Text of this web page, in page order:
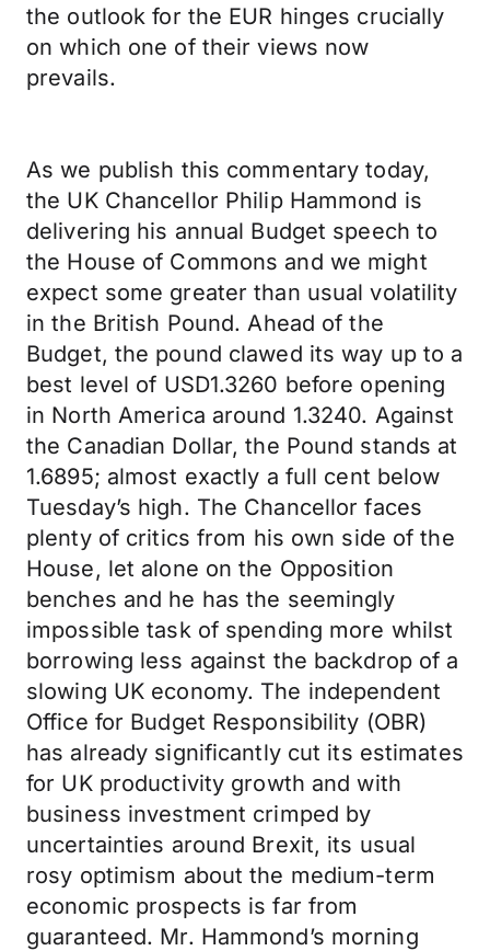
the outlook for the EUR hinges crucially
on which one of their views now
prevails.
As we publish this commentary today,
the UK Chancellor Philip Hammond is
delivering his annual Budget speech to
the House of Commons and we might
expect some greater than usual volatility
in the British Pound. Ahead of the
Budget, the pound clawed its way up to a
best level of USD1.3260 before opening
in North America around 1.3240. Against
the Canadian Dollar, the Pound stands at
1.6895; almost exactly a full cent below
Tuesday’s high. The Chancellor faces
plenty of critics from his own side of the
House, let alone on the Opposition
benches and he has the seemingly
impossible task of spending more whilst
borrowing less against the backdrop of a
slowing UK economy. The independent
Office for Budget Responsibility (OBR)
has already significantly cut its estimates
for UK productivity growth and with
business investment crimped by
uncertainties around Brexit, its usual
rosy optimism about the medium-term
economic prospects is far from
guaranteed. Mr. Hammond’s morning